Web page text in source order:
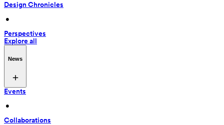
Design Chronicles
•
Perspectives
Explore all
News
Events
•
Collaborations